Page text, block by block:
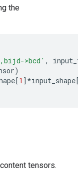
the
>bcd' ,
)
[1 ] *input_shape
tensors.